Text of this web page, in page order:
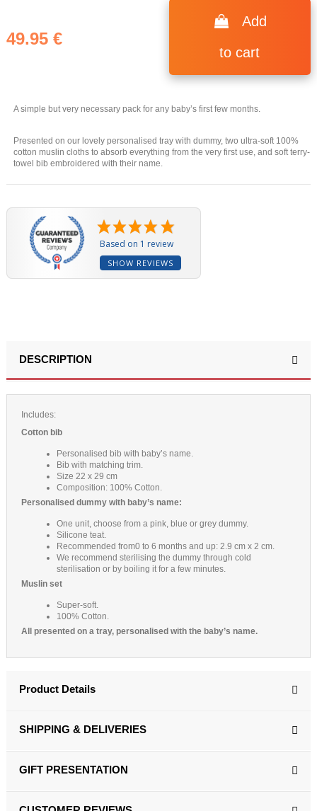
49.95 €
Add
to cart
A simple but very necessary pack for any baby’s first few months.
Presented on our lovely personalised tray with dummy, two ultra-soft 100%
cotton muslin cloths to absorb everything from the very first use, and soft terry-
towel bib embroidered with their name.
Based on 1 review
SHOW REVIEWS
DESCRIPTION
Includes:
Cotton bib
Personalised bib with baby’s name.
Bib with matching trim.
Size 22 x 29 cm
Composition: 100% Cotton.
Personalised dummy with baby’s name:
One unit, choose from a pink, blue or grey dummy.
Silicone teat.
Recommended from0 to 6 months and up: 2.9 cm x 2 cm.
We recommend sterilising the dummy through cold
sterilisation or by boiling it for a few minutes.
Muslin set
Super-soft.
100% Cotton.
All presented on a tray, personalised with the baby’s name.
Product Details
SHIPPING & DELIVERIES
GIFT PRESENTATION